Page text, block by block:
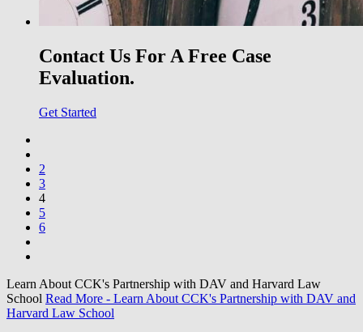
Contact Us For A Free Case
Evaluation.
Get Started
2
3
4
5
6
Learn About CCK's Partnership with DAV and Harvard Law
School Read More - Learn About CCK's Partnership with DAV and
Harvard Law School